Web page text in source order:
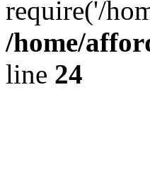
require('/
/home/
line 24